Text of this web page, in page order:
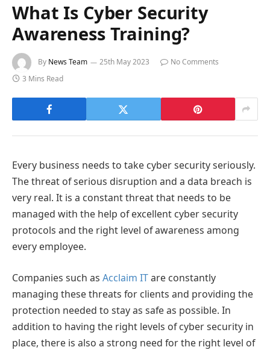
What Is Cyber Security
Awareness Training?
By News Team 25th May 2023
No Comments
3 Mins Read
Every business needs to take cyber security seriously.
The threat of serious disruption and a data breach is
very real. It is a constant threat that needs to be
managed with the help of excellent cyber security
protocols and the right level of awareness among
every employee.
Companies such as Acclaim ITare constantly
managing these threats for clients and providing the
protection needed to stay as safe as possible. In
addition to having the right levels of cyber security in
place, there is also a strong need for the right level of